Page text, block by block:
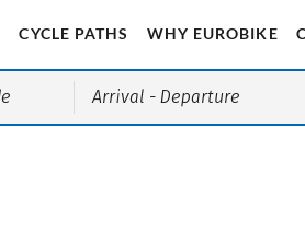
CYCLE PATHS WHY EUROBIKE
Arrival - Departure